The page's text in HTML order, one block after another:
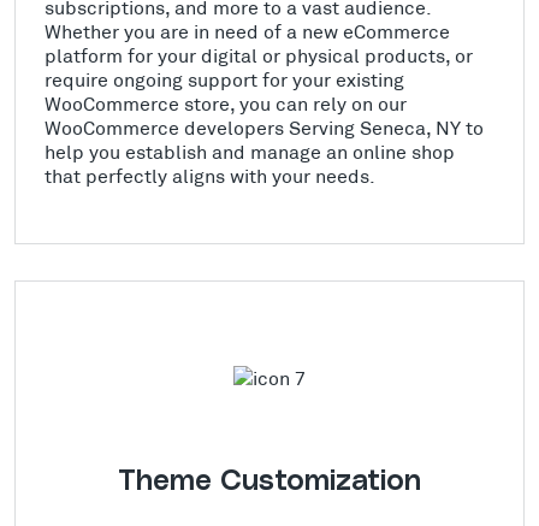
subscriptions, and more to a vast audience.
Whether you are in need of a new eCommerce
platform for your digital or physical products, or
require ongoing support for your existing
WooCommerce store, you can rely on our
WooCommerce developers Serving Seneca, NY to
help you establish and manage an online shop
that perfectly aligns with your needs.
Theme Customization